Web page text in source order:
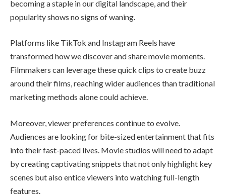
becoming a staple in our digital landscape, and their
popularity shows no signs of waning.
Platforms like TikTok and Instagram Reels have
transformed how we discover and share movie moments.
Filmmakers can leverage these quick clips to create buzz
around their films, reaching wider audiences than traditional
marketing methods alone could achieve.
Moreover, viewer preferences continue to evolve.
Audiences are looking for bite-sized entertainment that fits
into their fast-paced lives. Movie studios will need to adapt
by creating captivating snippets that not only highlight key
scenes but also entice viewers into watching full-length
features.